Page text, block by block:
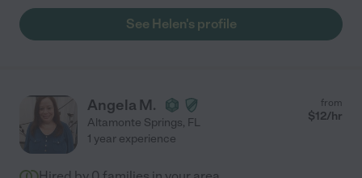
See Helen's profile
Angela M.
Altamonte Springs, FL
from
$12/hr
1 year experience